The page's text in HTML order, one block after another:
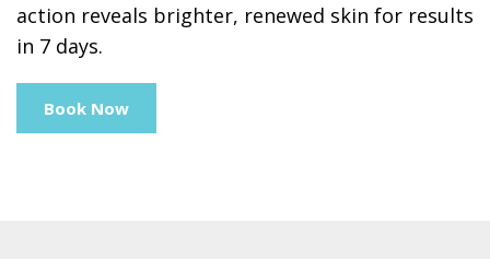
action reveals brighter, renewed skin for results
in 7 days.
Book Now